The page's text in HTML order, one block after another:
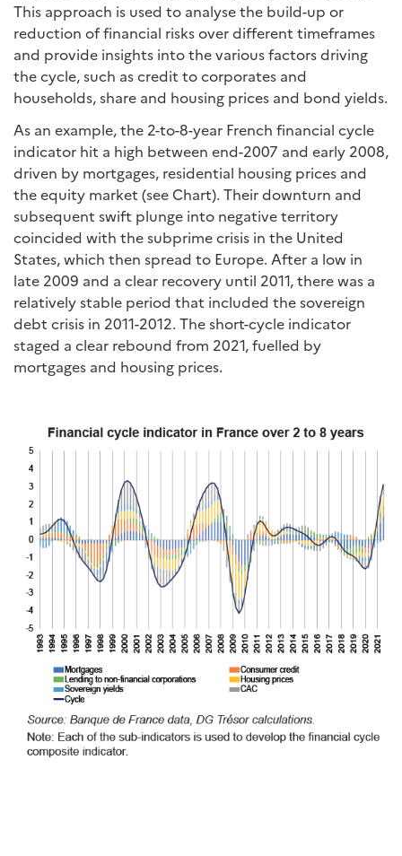
This approach is used to analyse the build-up or
reduction of financial risks over different timeframes
and provide insights into the various factors driving
the cycle, such as credit to corporates and
households, share and housing prices and bond yields.
As an example, the 2-to-8-year French financial cycle
indicator hit a high between end-2007 and early 2008,
driven by mortgages, residential housing prices and
the equity market (see Chart). Their downturn and
subsequent swift plunge into negative territory
coincided with the subprime crisis in the United
States, which then spread to Europe. After a low in
late 2009 and a clear recovery until 2011, there was a
relatively stable period that included the sovereign
debt crisis in 2011-2012. The short-cycle indicator
staged a clear rebound from 2021, fuelled by
mortgages and housing prices.